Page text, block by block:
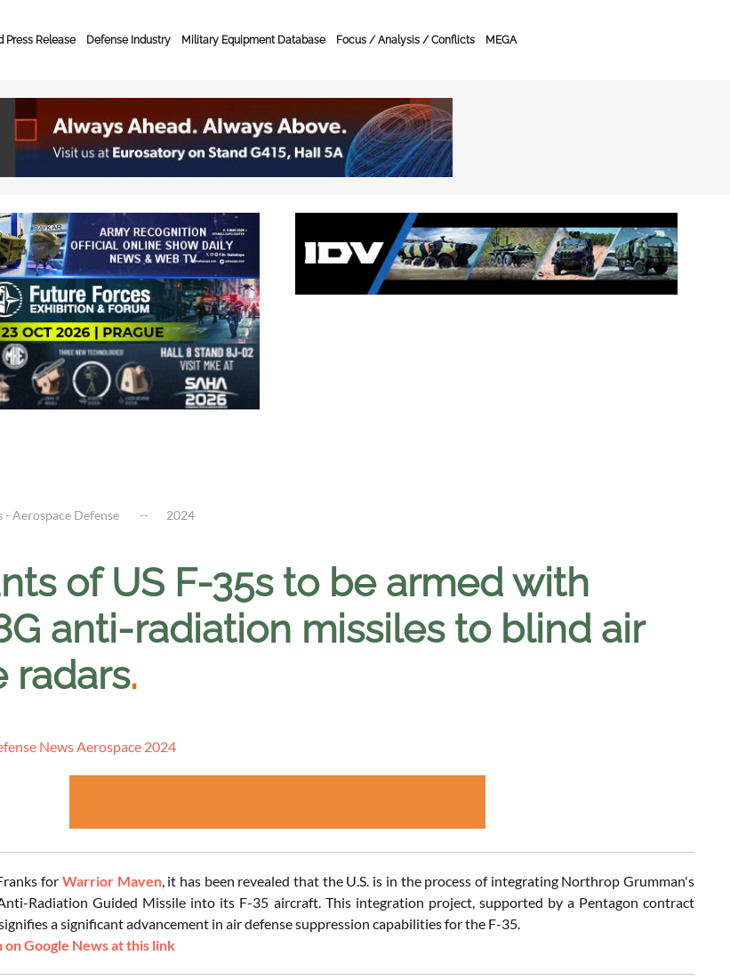
Press Release Defense Industry Military Equipment Database Focus / Analysis / Conflicts MEGA
- Aerospace Defense 2024
of US F-35s to be armed with
anti-radiation missiles to blind air
radars.
News Aerospace 2024
for Warrior Maven, it has been revealed that the U.S. is in the process of integrating Northrop Grumman's
Radiation Guided Missile into its F-35 aircraft. This integration project, supported by a Pentagon contract
a significant advancement in air defense suppression capabilities for the F-35.
Google News at this link